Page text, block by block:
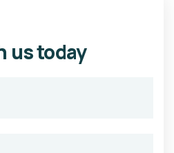
us today